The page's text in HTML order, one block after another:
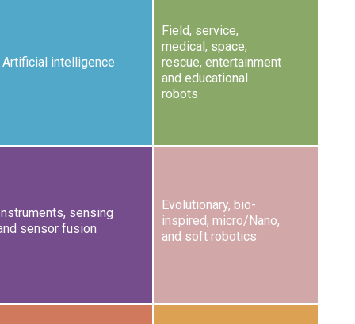
Artificial intelligence
Field, service,
medical, space,
rescue, entertainment
and educational
robots
sensing
sensor fusion
Evolutionary, bio-
inspired, micro/Nano,
and soft robotics